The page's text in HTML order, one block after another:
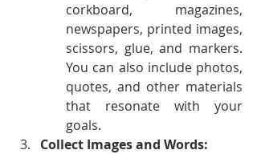
corkboard, magazines,
newspapers, printed images,
scissors, glue, and markers.
You can also include photos,
quotes, and other materials
that resonate with your
goals.
Collect Images and Words: